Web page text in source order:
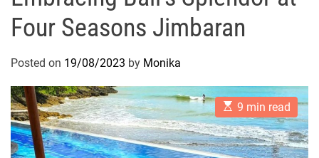
Four Seasons Jimbaran
Posted on 19/08/2023 by Monika
E
s
t
i
m
9 min read